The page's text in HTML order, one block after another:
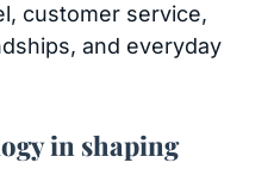
customer service,
and everyday
in shaping